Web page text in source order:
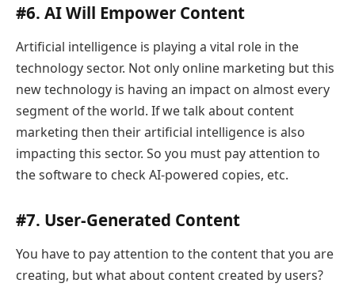
#6. AI Will Empower Content
Artificial intelligence is playing a vital role in the
technology sector. Not only online marketing but this
new technology is having an impact on almost every
segment of the world. If we talk about content
marketing then their artificial intelligence is also
impacting this sector. So you must pay attention to
the software to check AI-powered copies, etc.
#7. User-Generated Content
You have to pay attention to the content that you are
creating, but what about content created by users?